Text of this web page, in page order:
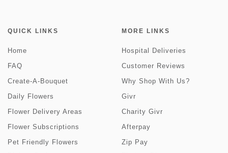
QUICK LINKS
Home
FAQ
Create-A-Bouquet
Daily Flowers
Flower Delivery Areas
Flower Subscriptions
Pet Friendly Flowers
MORE LINKS
Hospital Deliveries
Customer Reviews
Why Shop With Us?
Givr
Charity Givr
Afterpay
Zip Pay